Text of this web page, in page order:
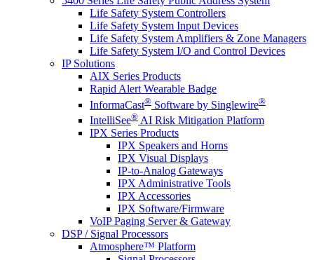
Life Safety System Controllers
Life Safety System Input Devices
Life Safety System Amplifiers & Zone Managers
Life Safety System I/O and Control Devices
IP Solutions
AIX Series Products
Rapid Alert Wearable Badge
InformaCast® Software by Singlewire®
IntelliSee® AI Risk Mitigation Platform
IPX Series Products
IPX Speakers and Horns
IPX Visual Displays
IP-to-Analog Gateways
IPX Administrative Tools
IPX Accessories
IPX Software/Firmware
VoIP Paging Server & Gateway
DSP / Signal Processors
Atmosphere™ Platform